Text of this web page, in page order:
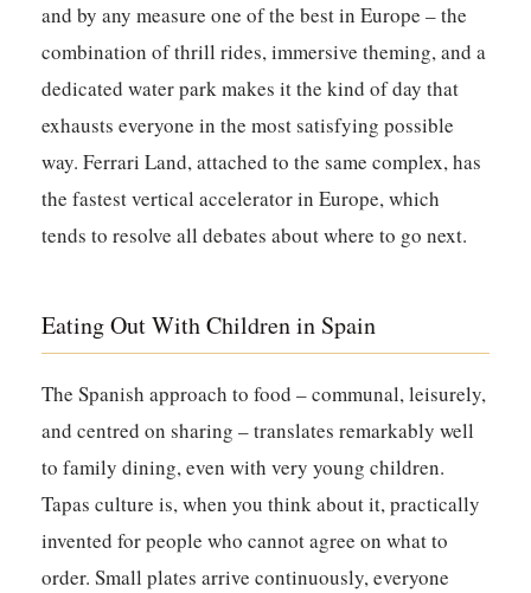
and by any measure one of the best in Europe – the
combination of thrill rides, immersive theming, and a
dedicated water park makes it the kind of day that
exhausts everyone in the most satisfying possible
way. Ferrari Land, attached to the same complex, has
the fastest vertical accelerator in Europe, which
tends to resolve all debates about where to go next.
Eating Out With Children in Spain
The Spanish approach to food – communal, leisurely,
and centred on sharing – translates remarkably well
to family dining, even with very young children.
Tapas culture is, when you think about it, practically
invented for people who cannot agree on what to
order. Small plates arrive continuously, everyone